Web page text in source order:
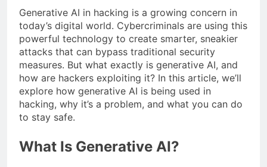
Generative AI in hacking is a growing concern in
today’s digital world. Cybercriminals are using this
powerful technology to create smarter, sneakier
attacks that can bypass traditional security
measures. But what exactly is generative AI, and
how are hackers exploiting it? In this article, we’ll
explore how generative AI is being used in
hacking, why it’s a problem, and what you can do
to stay safe.
What Is Generative AI?